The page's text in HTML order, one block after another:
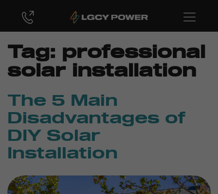
Tag: professional
solar installation
The 5 Main
Disadvantages of
DIY Solar
Installation